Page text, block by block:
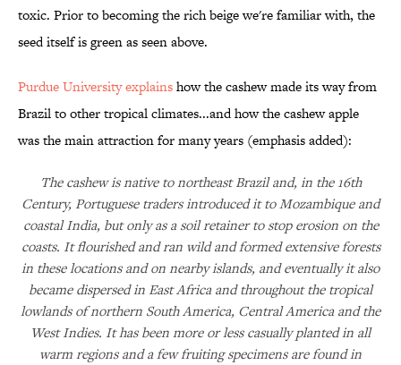
toxic. Prior to becoming the rich beige we're familiar with, the
seed itself is green as seen above.
Purdue University explainshow the cashew made its way from
Brazil to other tropical climates...and how the cashew apple
was the main attraction for many years (emphasis added):
The cashew is native to northeast Brazil and, in the 16th
Century, Portuguese traders introduced it to Mozambique and
coastal India, but only as a soil retainer to stop erosion on the
coasts. It flourished and ran wild and formed extensive forests
in these locations and on nearby islands, and eventually it also
became dispersed in East Africa and throughout the tropical
lowlands of northern South America, Central America and the
West Indies. It has been more or less casually planted in all
warm regions and a few fruiting specimens are found in